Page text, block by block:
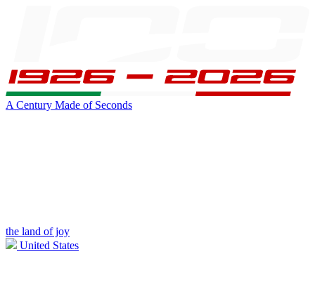
A Century Made of Seconds
the land of joy
United States